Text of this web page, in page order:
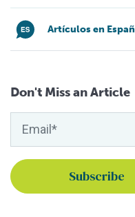
Artículos en
Don't Miss an Article